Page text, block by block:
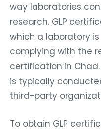
way laboratories
research. GLP
which a laboratory
complying with the
certification in
is typically
third-party
To obtain GLP